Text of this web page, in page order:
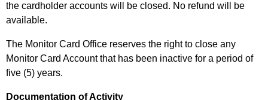
the cardholder accounts will be closed. No refund will be
available.
The Monitor Card Office reserves the right to close any
Monitor Card Account that has been inactive for a period of
five (5) years.
Documentation of Activity